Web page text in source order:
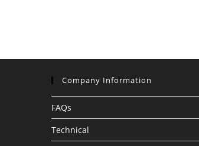
Company Information
FAQs
Technical